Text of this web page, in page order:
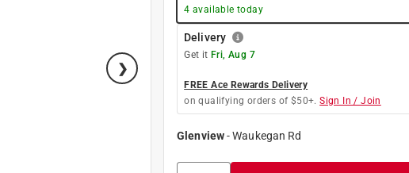
4 available today
Delivery
Get it Fri, Aug 7
FREE Ace Rewards Delivery
on qualifying orders of $50+. Sign In / Join
Glenview-Waukegan Rd